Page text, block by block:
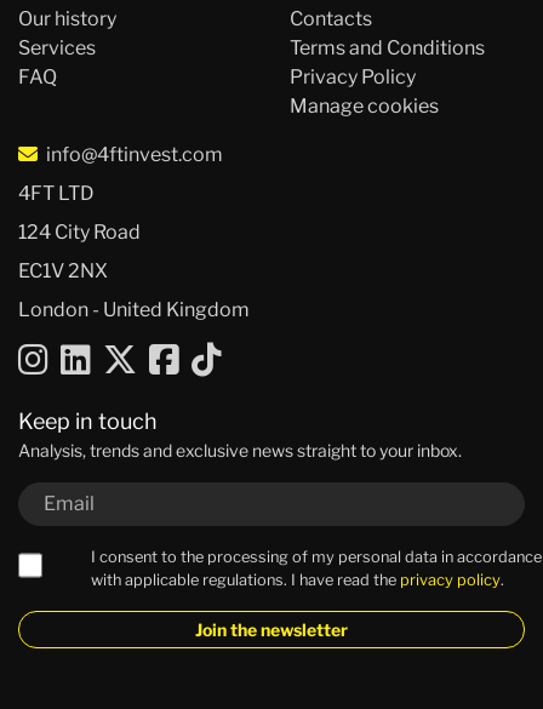
Our history
Services
FAQ
Contacts
Terms and Conditions
Privacy Policy
Manage cookies
info@4ftinvest.com
4FT LTD
124 City Road
EC1V 2NX
London - United Kingdom
Keep in touch
Analysis, trends and exclusive news straight to your inbox.
I consent to the processing of my personal data in accordance
with applicable regulations. I have read the privacy policy.
Join the newsletter